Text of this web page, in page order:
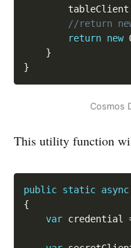
        tableClient
//return
return new
}
}
Cosmos
This utility function
public static async
{
var credential